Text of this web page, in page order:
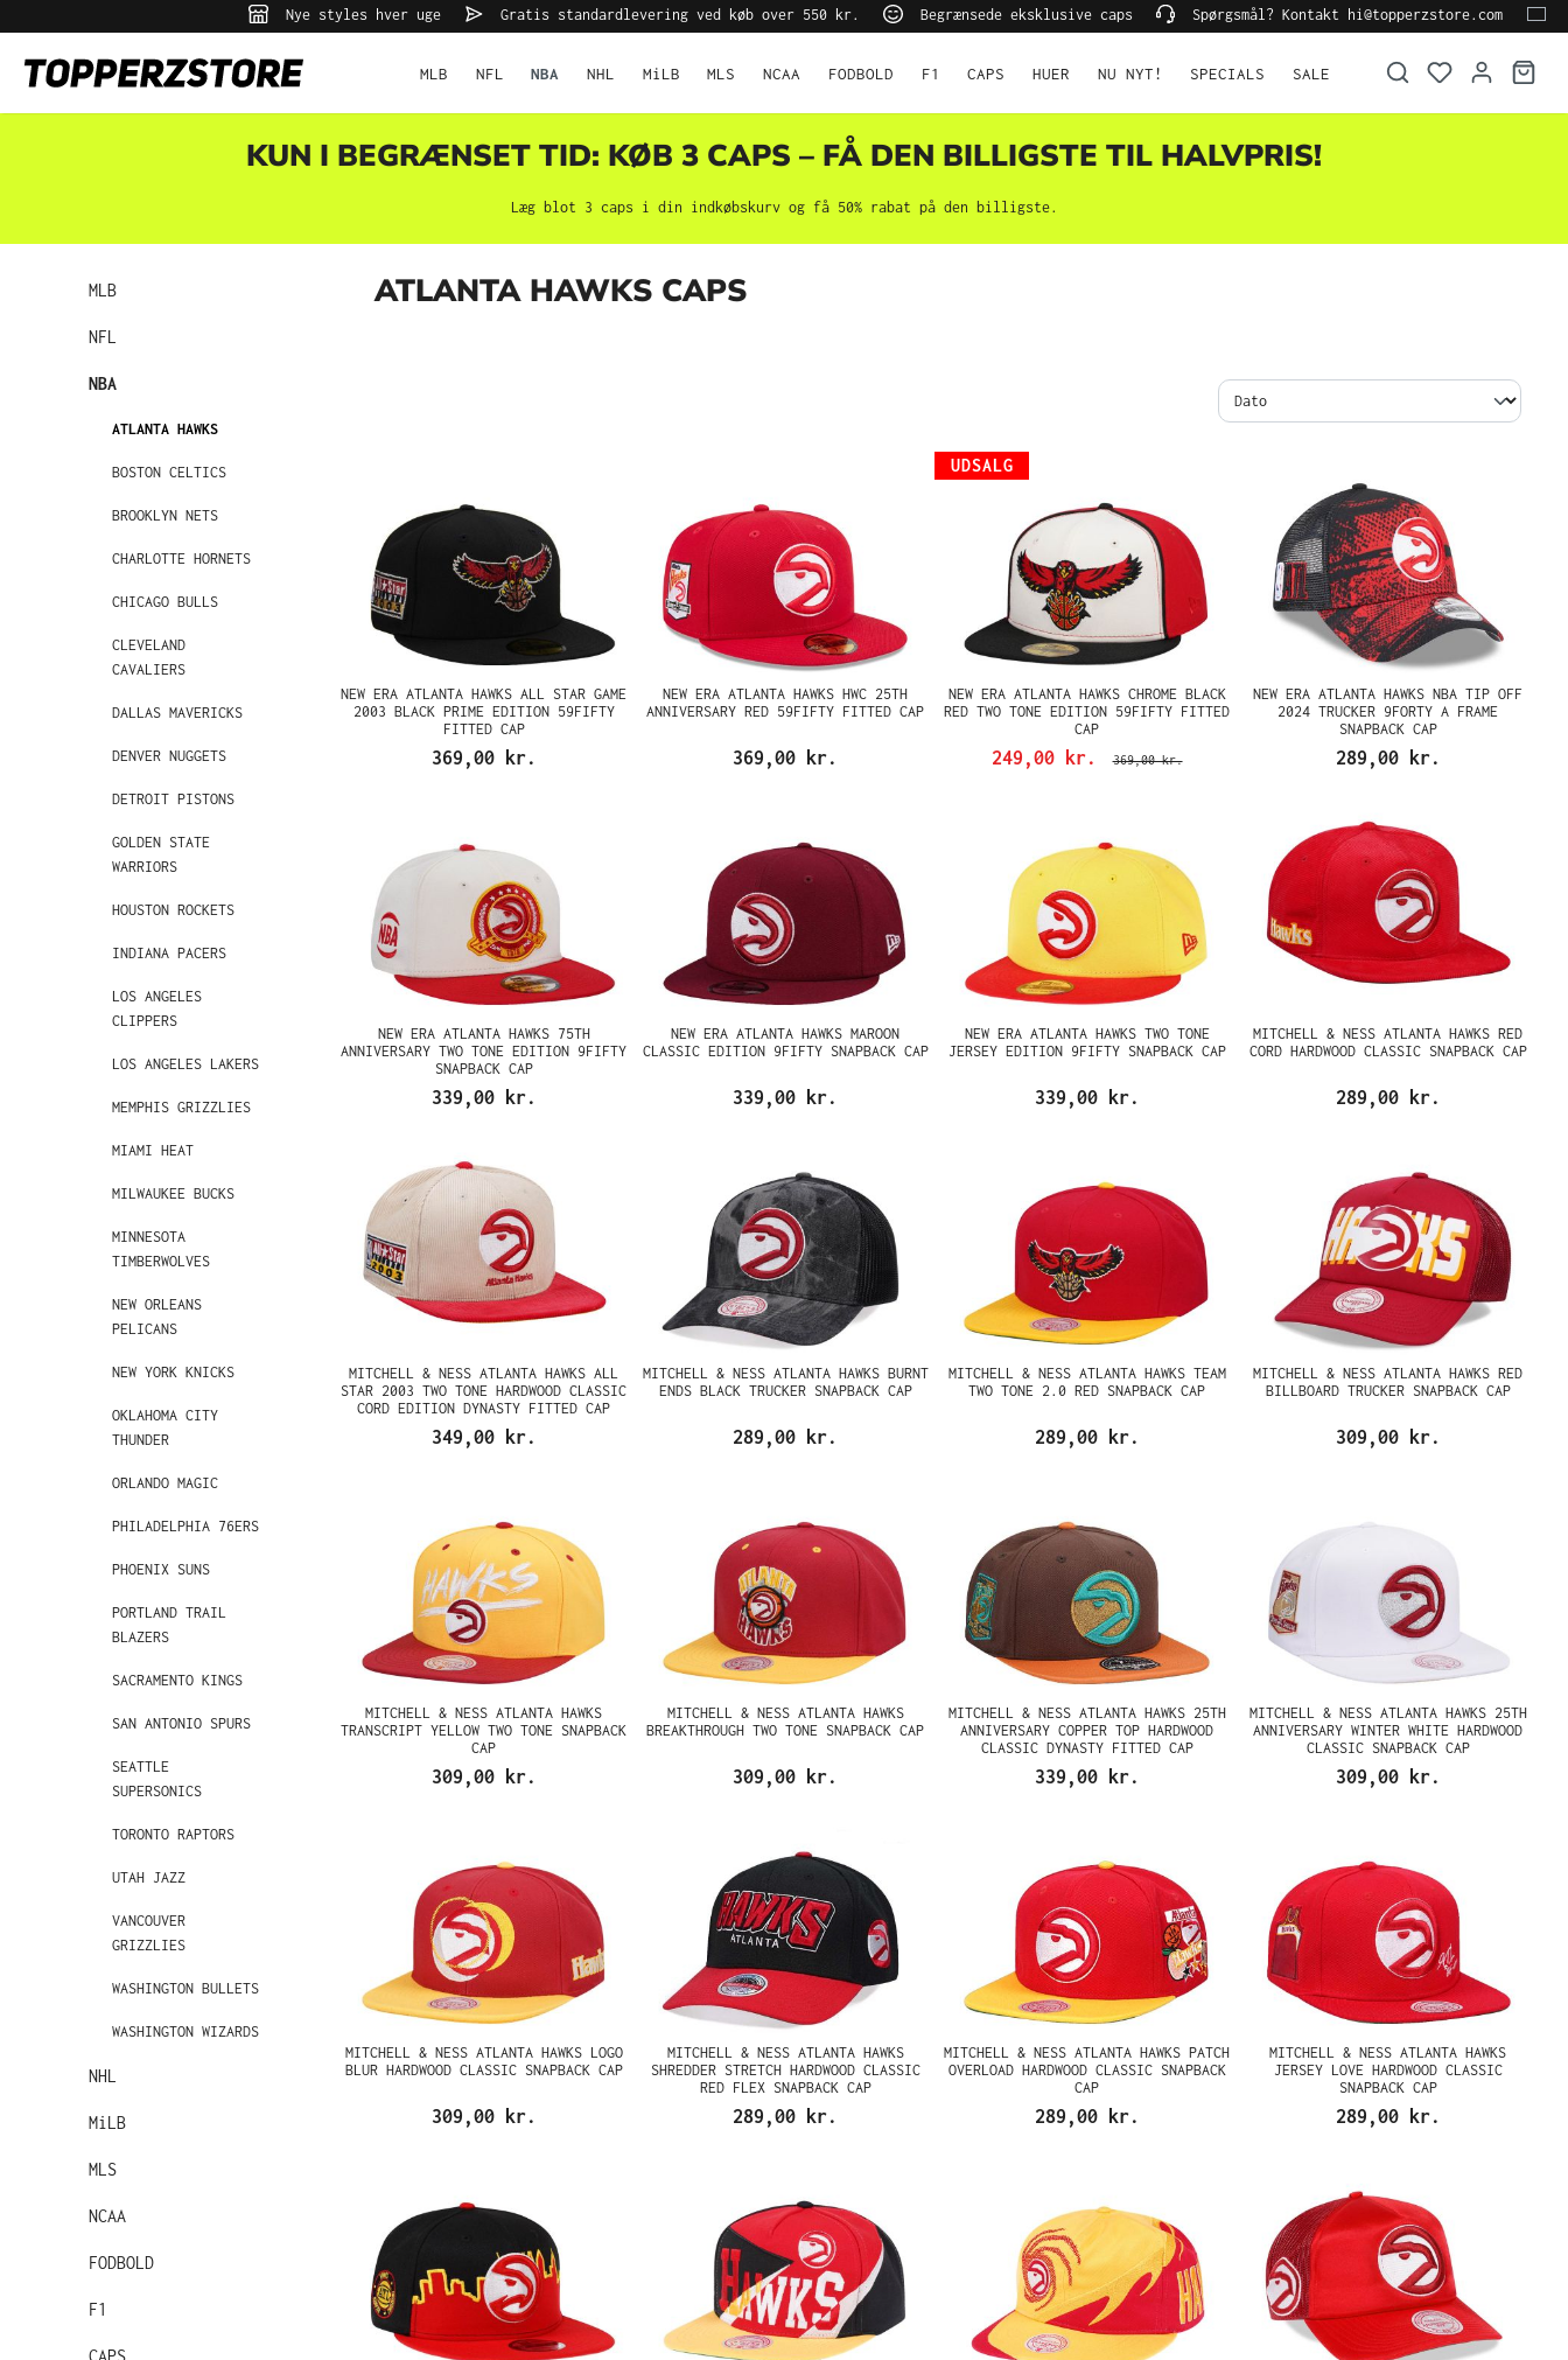
Gå til hovednavigation
Nye styles hver uge Gratis standardlevering ved køb over 550 kr. Begrænsede eksklusive caps Spørgsmål? Kontakt hi@topperzstore.com
MLB NFL NBA NHL MiLB MLS NCAA FODBOLD F1 CAPS HUER NU NYT! SPECIALS SALE
KUN I BEGRÆNSET TID: KØB 3 CAPS – FÅ DEN BILLIGSTE TIL HALVPRIS!
Læg blot 3 caps i din indkøbskurv og få 50% rabat på den billigste.
MLB
NFL
NBA
ATLANTA HAWKS
BOSTON CELTICS
BROOKLYN NETS
CHARLOTTE HORNETS
CHICAGO BULLS
CLEVELAND
CAVALIERS
DALLAS MAVERICKS
DENVER NUGGETS
DETROIT PISTONS
GOLDEN STATE
WARRIORS
HOUSTON ROCKETS
INDIANA PACERS
LOS ANGELES
CLIPPERS
LOS ANGELES LAKERS
MEMPHIS GRIZZLIES
MIAMI HEAT
MILWAUKEE BUCKS
MINNESOTA
TIMBERWOLVES
NEW ORLEANS
PELICANS
NEW YORK KNICKS
OKLAHOMA CITY
THUNDER
ORLANDO MAGIC
PHILADELPHIA 76ERS
PHOENIX SUNS
PORTLAND TRAIL
BLAZERS
SACRAMENTO KINGS
SAN ANTONIO SPURS
SEATTLE
SUPERSONICS
TORONTO RAPTORS
UTAH JAZZ
VANCOUVER
GRIZZLIES
WASHINGTON BULLETS
WASHINGTON WIZARDS
NHL
MiLB
MLS
NCAA
FODBOLD
F1
CAPS
ATLANTA HAWKS CAPS
NEW ERA ATLANTA HAWKS ALL STAR GAME
2003 BLACK PRIME EDITION 59FIFTY
FITTED CAP
369,00 kr.
NEW ERA ATLANTA HAWKS HWC 25TH
ANNIVERSARY RED 59FIFTY FITTED CAP
369,00 kr.
UDSALG
NEW ERA ATLANTA HAWKS CHROME BLACK
RED TWO TONE EDITION 59FIFTY FITTED
CAP
249,00 kr. 369,00 kr.
NEW ERA ATLANTA HAWKS NBA TIP OFF
2024 TRUCKER 9FORTY A FRAME
SNAPBACK CAP
289,00 kr.
NEW ERA ATLANTA HAWKS 75TH
ANNIVERSARY TWO TONE EDITION 9FIFTY
SNAPBACK CAP
339,00 kr.
NEW ERA ATLANTA HAWKS MAROON
CLASSIC EDITION 9FIFTY SNAPBACK CAP
339,00 kr.
NEW ERA ATLANTA HAWKS TWO TONE
JERSEY EDITION 9FIFTY SNAPBACK CAP
339,00 kr.
MITCHELL & NESS ATLANTA HAWKS RED
CORD HARDWOOD CLASSIC SNAPBACK CAP
289,00 kr.
MITCHELL & NESS ATLANTA HAWKS ALL
STAR 2003 TWO TONE HARDWOOD CLASSIC
CORD EDITION DYNASTY FITTED CAP
349,00 kr.
MITCHELL & NESS ATLANTA HAWKS BURNT
ENDS BLACK TRUCKER SNAPBACK CAP
289,00 kr.
MITCHELL & NESS ATLANTA HAWKS TEAM
TWO TONE 2.0 RED SNAPBACK CAP
289,00 kr.
MITCHELL & NESS ATLANTA HAWKS RED
BILLBOARD TRUCKER SNAPBACK CAP
309,00 kr.
MITCHELL & NESS ATLANTA HAWKS
TRANSCRIPT YELLOW TWO TONE SNAPBACK
CAP
309,00 kr.
MITCHELL & NESS ATLANTA HAWKS
BREAKTHROUGH TWO TONE SNAPBACK CAP
309,00 kr.
MITCHELL & NESS ATLANTA HAWKS 25TH
ANNIVERSARY COPPER TOP HARDWOOD
CLASSIC DYNASTY FITTED CAP
339,00 kr.
MITCHELL & NESS ATLANTA HAWKS 25TH
ANNIVERSARY WINTER WHITE HARDWOOD
CLASSIC SNAPBACK CAP
309,00 kr.
MITCHELL & NESS ATLANTA HAWKS LOGO
BLUR HARDWOOD CLASSIC SNAPBACK CAP
309,00 kr.
MITCHELL & NESS ATLANTA HAWKS
SHREDDER STRETCH HARDWOOD CLASSIC
RED FLEX SNAPBACK CAP
289,00 kr.
MITCHELL & NESS ATLANTA HAWKS PATCH
OVERLOAD HARDWOOD CLASSIC SNAPBACK
CAP
289,00 kr.
MITCHELL & NESS ATLANTA HAWKS
JERSEY LOVE HARDWOOD CLASSIC
SNAPBACK CAP
289,00 kr.